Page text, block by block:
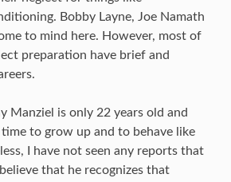
Bobby Layne, Joe Namath
to mind here. However, most of
preparation have brief and
Manziel is only 22 years old and
to grow up and to behave like
I have not seen any reports that
that he recognizes that